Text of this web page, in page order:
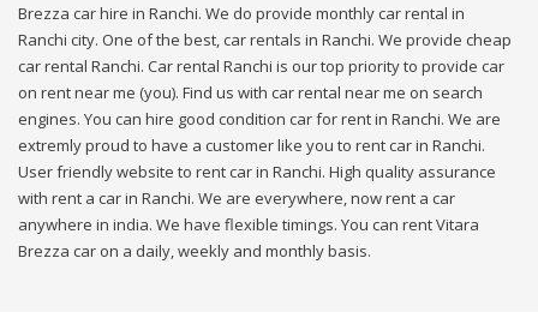
Brezza car hire in Ranchi. We do provide monthly car rental in
Ranchi city. One of the best, car rentals in Ranchi. We provide cheap
car rental Ranchi. Car rental Ranchi is our top priority to provide car
on rent near me (you). Find us with car rental near me on search
engines. You can hire good condition car for rent in Ranchi. We are
extremly proud to have a customer like you to rent car in Ranchi.
User friendly website to rent car in Ranchi. High quality assurance
with rent a car in Ranchi. We are everywhere, now rent a car
anywhere in india. We have flexible timings. You can rent Vitara
Brezza car on a daily, weekly and monthly basis.